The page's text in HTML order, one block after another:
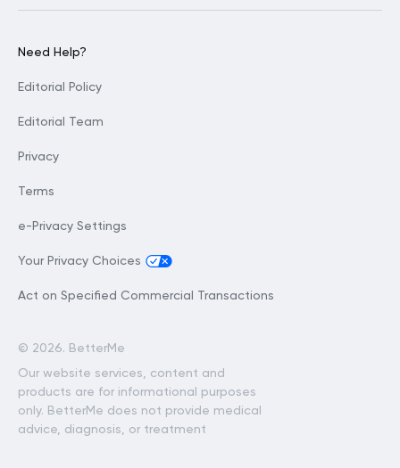
© 2026. BetterMe
Our website services, content and
products are for informational purposes
only. BetterMe does not provide medical
advice, diagnosis, or treatment
Need Help?
Editorial Policy
Editorial Team
Privacy
Terms
e-Privacy Settings
Your Privacy Choices
Act on Specified Commercial Transactions